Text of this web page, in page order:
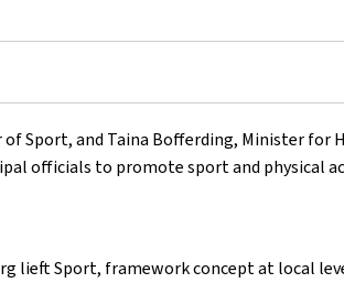
of Sport, and Taina Bofferding, Minister
officials to promote sport and physical
lieft Sport, framework concept at local